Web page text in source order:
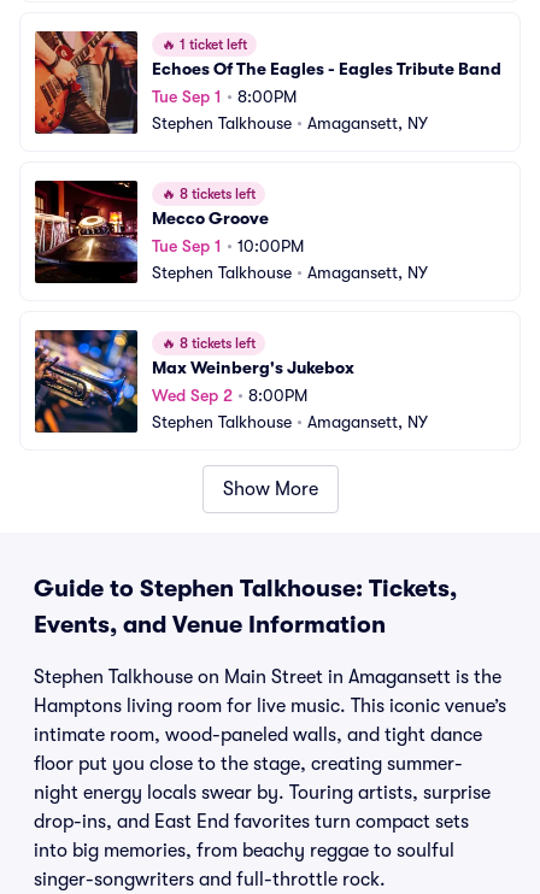
🔥 1 ticket left
Echoes Of The Eagles - Eagles Tribute Band
Tue Sep 1 • 8:00PM
Stephen Talkhouse • Amagansett, NY
🔥 8 tickets left
Mecco Groove
Tue Sep 1 • 10:00PM
Stephen Talkhouse • Amagansett, NY
🔥 8 tickets left
Max Weinberg's Jukebox
Wed Sep 2 • 8:00PM
Stephen Talkhouse • Amagansett, NY
Show More
Guide to Stephen Talkhouse: Tickets,
Events, and Venue Information
Stephen Talkhouse on Main Street in Amagansett is the
Hamptons living room for live music. This iconic venue’s
intimate room, wood-paneled walls, and tight dance
floor put you close to the stage, creating summer-
night energy locals swear by. Touring artists, surprise
drop-ins, and East End favorites turn compact sets
into big memories, from beachy reggae to soulful
singer-songwriters and full-throttle rock.